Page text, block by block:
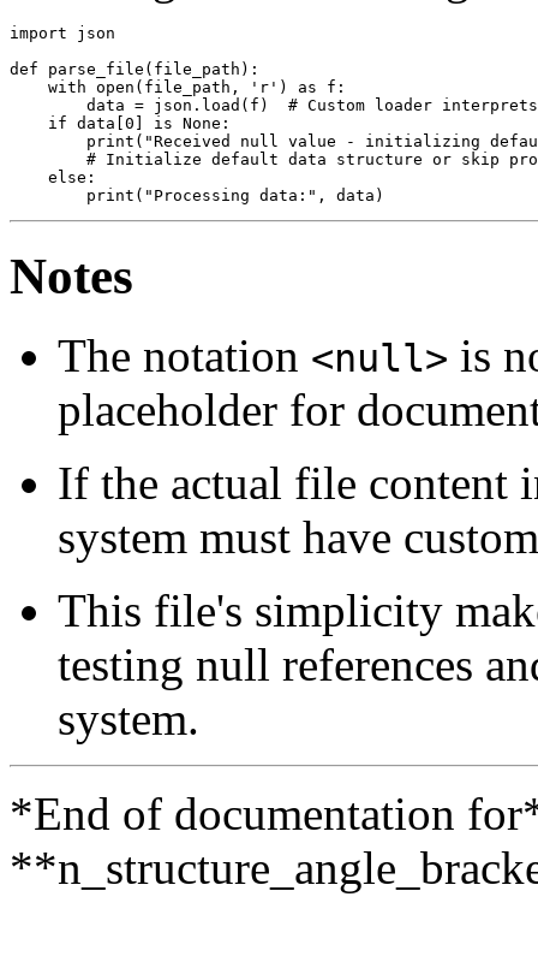
import json
def parse_file(file_path):
    with open(file_path, 'r') as f:
data = json.load(f)  # Custom loader
    if data[0] is None:
print("Received null value - initializing
# Initialize default data structure or skip
    else:
Notes
The notation <null> is
placeholder for
If the actual file content
system must have
This file's simplicity
testing null references
system.
*End of documentation